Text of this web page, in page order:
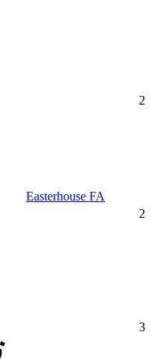
Easterhouse FA
2
2
3